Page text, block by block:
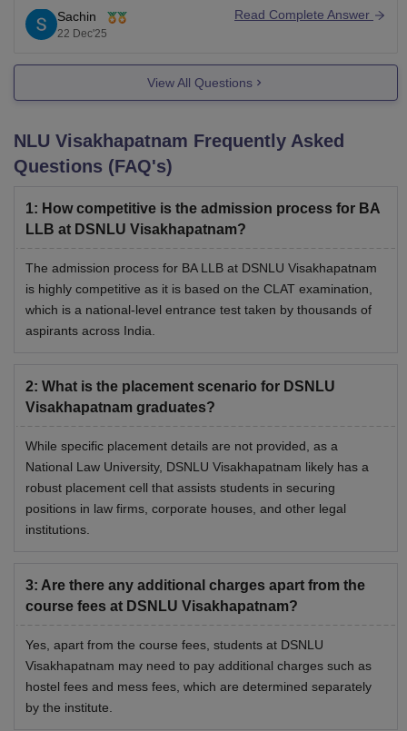
Particulars Fees
Rs 3,000 (one
Tuition Fees
Rs 2,10,000
Academic Fee
Rs 1,00,000
Student Welfare Fee
Rs 5,000 per
Rs 15,000 per
annum
Building Maintenance including
Electricity Charges
Rs 15,000 per
annum
Infrastructure & Development
annum
Sports
Rs 5,000 per
annum
definitely participate . In later or vacant rounds , domicile
and category seats sometimes open due
Sachin
22 Dec'25
Read Complete Answer
View All Questions
NLU Visakhapatnam Frequently Asked
Questions (FAQ's)
1: How competitive is the admission process for BA
LLB at DSNLU Visakhapatnam?
The admission process for BA LLB at DSNLU Visakhapatnam
is highly competitive as it is based on the CLAT examination,
which is a national-level entrance test taken by thousands of
aspirants across India.
2: What is the placement scenario for DSNLU
Visakhapatnam graduates?
While specific placement details are not provided, as a
National Law University, DSNLU Visakhapatnam likely has a
robust placement cell that assists students in securing
positions in law firms, corporate houses, and other legal
institutions.
3: Are there any additional charges apart from the
course fees at DSNLU Visakhapatnam?
Yes, apart from the course fees, students at DSNLU
Visakhapatnam may need to pay additional charges such as
hostel fees and mess fees, which are determined separately
by the institute.